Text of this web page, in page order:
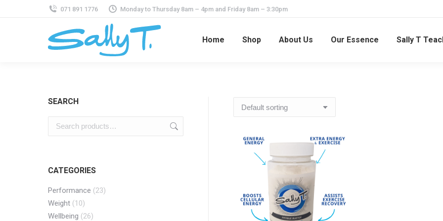
071 891 1776 Monday to Thursday 8am – 4pm and Friday 8am – 3:30pm
Home Shop About Us Our Essence Sally T
SEARCH
CATEGORIES
Performance (23)
Weight (10)
Wellbeing (26)